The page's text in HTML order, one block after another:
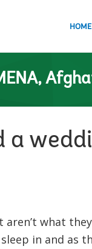
HOME
a
aren’t what
in and as